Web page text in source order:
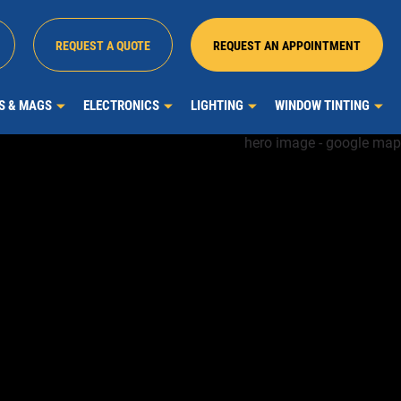
REQUEST A QUOTE REQUEST AN APPOINTMENT
& MAGS ELECTRONICS LIGHTING WINDOW TINTING